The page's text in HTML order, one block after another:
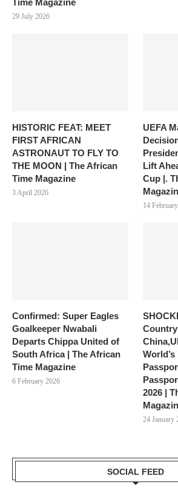
29 July 2026
HISTORIC FEAT: MEET
FIRST AFRICAN
ASTRONAUT TO FLY TO
THE MOON | The African
Time Magazine
3 April 2026
UEFA
Lift
Cup |.
14
Confirmed: Super Eagles
Goalkeeper Nwabali
Departs Chippa United of
South Africa | The African
Time Magazine
6 February 2026
2026 |
24 January
SOCIAL FEED